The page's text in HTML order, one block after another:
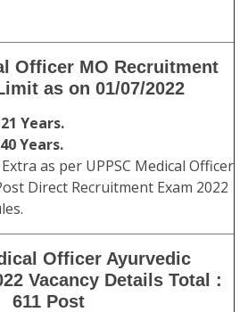
Officer MO Recruitment
as on 01/07/2022
21 Years.
40 Years.
as per UPPSC Medical Officer
Direct Recruitment Exam 2022
Officer Ayurvedic
Vacancy Details Total :
611 Post